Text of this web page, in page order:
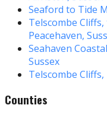
Seaford to Tide
Telscombe
Peacehaven,
Seahaven
Sussex
Telscombe Cliffs,
Counties